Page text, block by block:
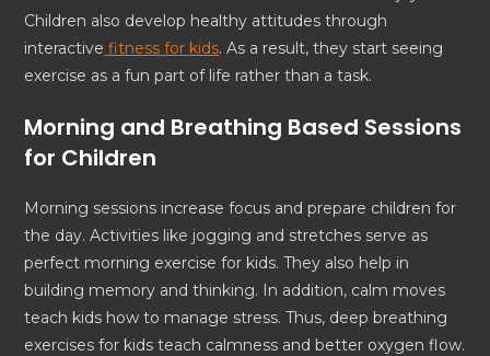
Children also develop healthy attitudes through
interactive fitness for kids. As a result, they start seeing
exercise as a fun part of life rather than a task.
Morning and Breathing Based Sessions
for Children
Morning sessions increase focus and prepare children for
the day. Activities like jogging and stretches serve as
perfect morning exercise for kids. They also help in
building memory and thinking. In addition, calm moves
teach kids how to manage stress. Thus, deep breathing
exercises for kids teach calmness and better oxygen flow.